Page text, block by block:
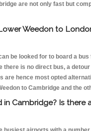
are not only fast but
Weedon to
be looked for to board a
there is no direct bus, a
are hence most opted
to Cambridge and the
in Cambridge? Is there